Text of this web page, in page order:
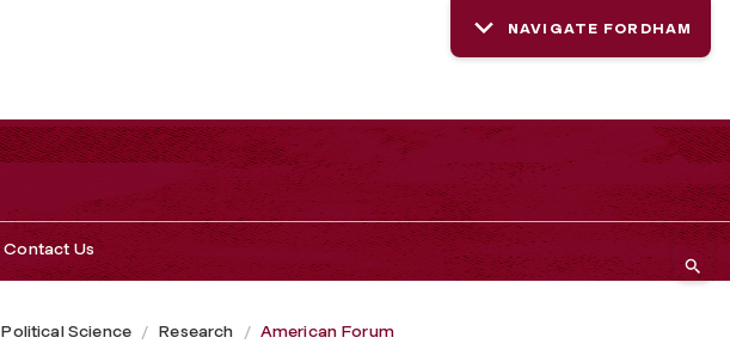
NAVIGATE FORDHAM
Contact Us
Political Science Research American Forum